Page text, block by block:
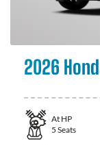
2026
At HP
5 Seats